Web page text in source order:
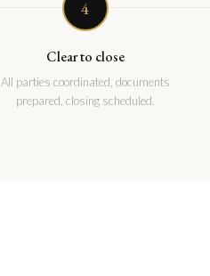
4
Clear to close
All parties coordinated, documents
prepared, closing scheduled.